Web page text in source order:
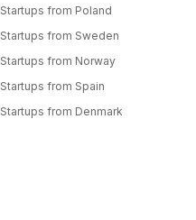
Startups from Poland
Startups from Sweden
Startups from Norway
Startups from Spain
Startups from Denmark